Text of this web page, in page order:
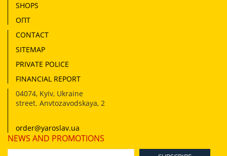
SHOPS
ОПТ
CONTACT
SITEMAP
PRIVATE POLICE
FINANCIAL REPORT
04074, Kyiv, Ukraine
street. Anvtozavodskaya, 2
order@yaroslav.ua
NEWS AND PROMOTIONS